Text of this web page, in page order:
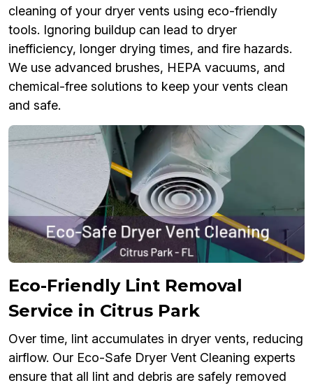
cleaning of your dryer vents using eco-friendly
tools. Ignoring buildup can lead to dryer
inefficiency, longer drying times, and fire hazards.
We use advanced brushes, HEPA vacuums, and
chemical-free solutions to keep your vents clean
and safe.
Eco-Friendly Lint Removal
Service in Citrus Park
Over time, lint accumulates in dryer vents, reducing
airflow. Our Eco-Safe Dryer Vent Cleaning experts
ensure that all lint and debris are safely removed